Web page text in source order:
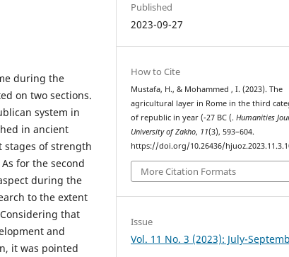
during the
on two sections.
system in
in ancient
of strength
for the second
during the
to the extent
that
and
it was pointed
Published
2023-09-27
How to Cite
Mustafa, H., & Mohammed , I. (2023). The
agricultural layer in Rome in the third
of republic in year (-27 BC (.Humanities
University of Zakho, 11(3), 593–604.
https://doi.org/10.26436/
More Citation Formats
Issue
Vol. 11 No. 3 (2023): July-